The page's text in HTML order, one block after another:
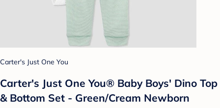
Carter's Just One You
Carter's Just One You® Baby Boys' Dino Top
& Bottom Set - Green/Cream Newborn